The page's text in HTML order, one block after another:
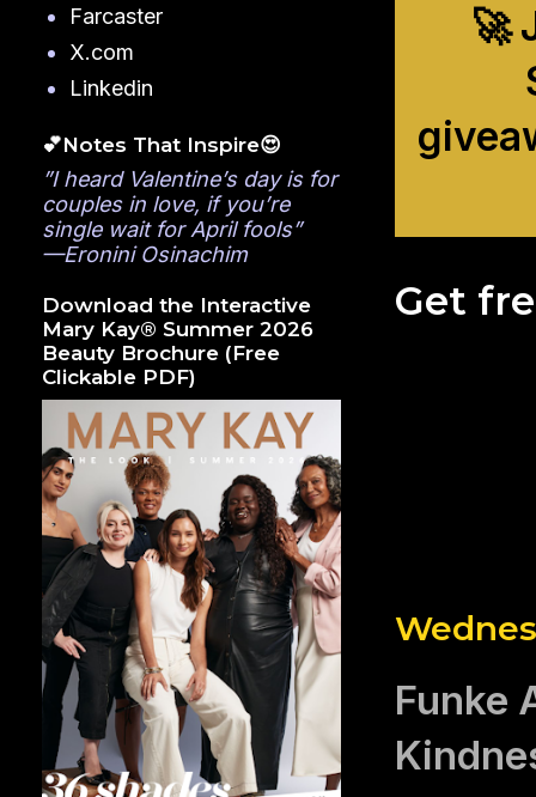
🚀
Get
Funke
Farcaster
X.com
Linkedin
💕Notes That Inspire😍
”I heard Valentine’s day is for
couples in love, if you’re
single wait for April fools”
—Eronini Osinachim
Download the Interactive
Mary Kay® Summer 2026
Beauty Brochure (Free
Clickable PDF)